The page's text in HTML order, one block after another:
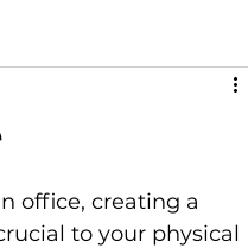
office, creating a
to your physical